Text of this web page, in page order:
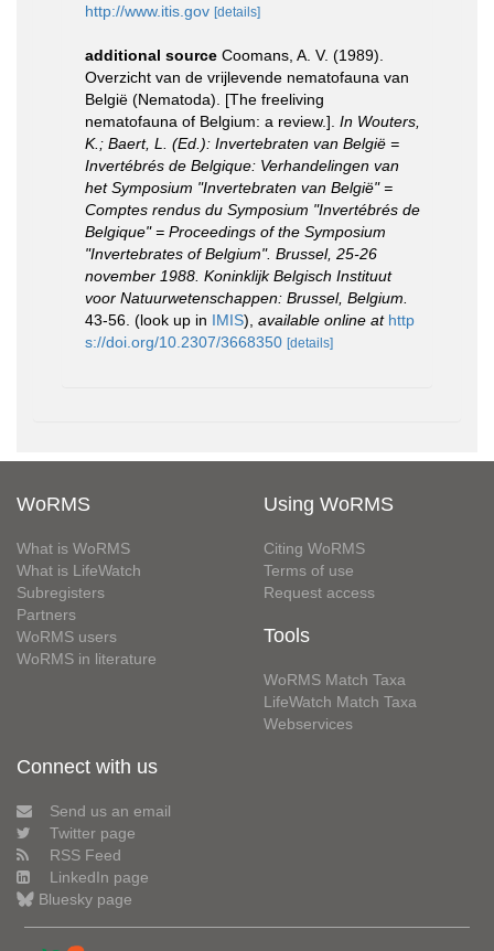
http://www.itis.gov [details]
additional source Coomans, A. V. (1989).
Overzicht van de vrijlevende nematofauna van
België (Nematoda). [The freeliving
nematofauna of Belgium: a review.]. In Wouters,
K.; Baert, L. (Ed.): Invertebraten van België =
Invertébrés de Belgique: Verhandelingen van
het Symposium "Invertebraten van België" =
Comptes rendus du Symposium "Invertébrés de
Belgique" = Proceedings of the Symposium
"Invertebrates of Belgium". Brussel, 25-26
november 1988. Koninklijk Belgisch Instituut
voor Natuurwetenschappen: Brussel, Belgium.
43-56. (look up in IMIS), available online at http
s://doi.org/10.2307/3668350 [details]
WoRMS
What is WoRMS
What is LifeWatch
Subregisters
Partners
WoRMS users
WoRMS in literature
Using WoRMS
Citing WoRMS
Terms of use
Request access
Tools
WoRMS Match Taxa
LifeWatch Match Taxa
Webservices
Connect with us
Send us an email
Twitter page
RSS Feed
LinkedIn page
Bluesky page